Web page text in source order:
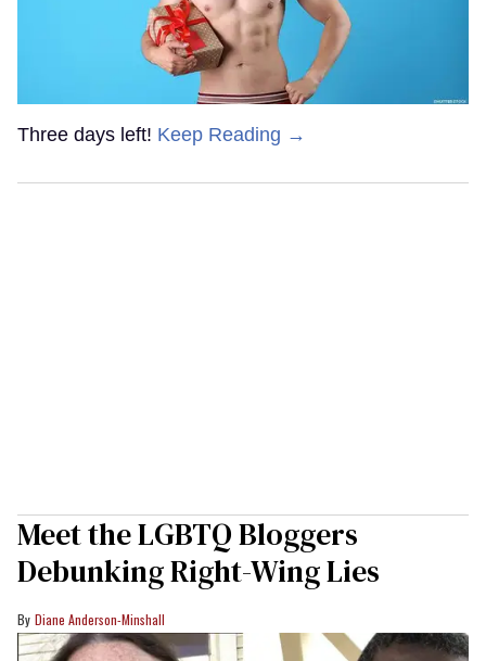
Three days left! Keep Reading →
Meet the LGBTQ Bloggers
Debunking Right-Wing Lies
Diane Anderson-Minshall